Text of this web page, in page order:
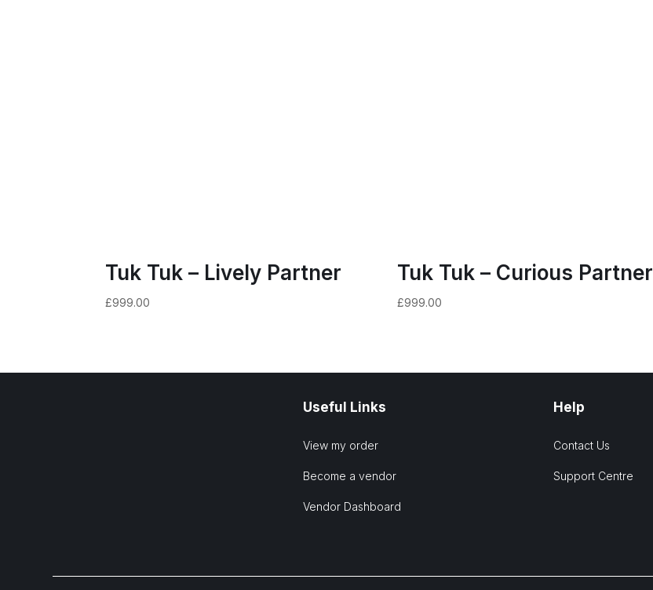
Tuk Tuk – Lively Partner
£999.00
Tuk Tuk – Curious Partner
£999.00
Useful Links
View my order
Become a vendor
Vendor Dashboard
Help
Contact Us
Support Centre